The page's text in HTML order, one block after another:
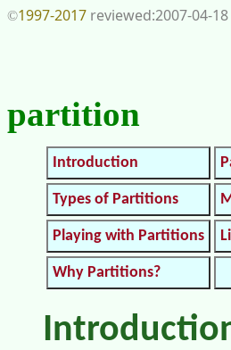
©1997-2017 2007-04-18
partition
Introduction
Types of Partitions
Playing with Partitions
Why Partitions?